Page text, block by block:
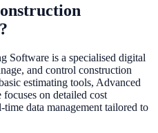
Software is a specialised digital
and control construction
estimating tools, Advanced
on detailed cost
data management tailored to